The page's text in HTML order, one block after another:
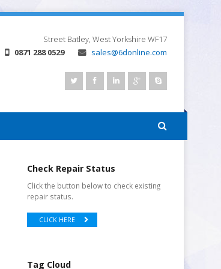
Street Batley, West Yorkshire WF17
0871 288 0529
sales@6donline.com
Check Repair Status
Click the button below to check existing
repair status.
CLICK HERE
Tag Cloud